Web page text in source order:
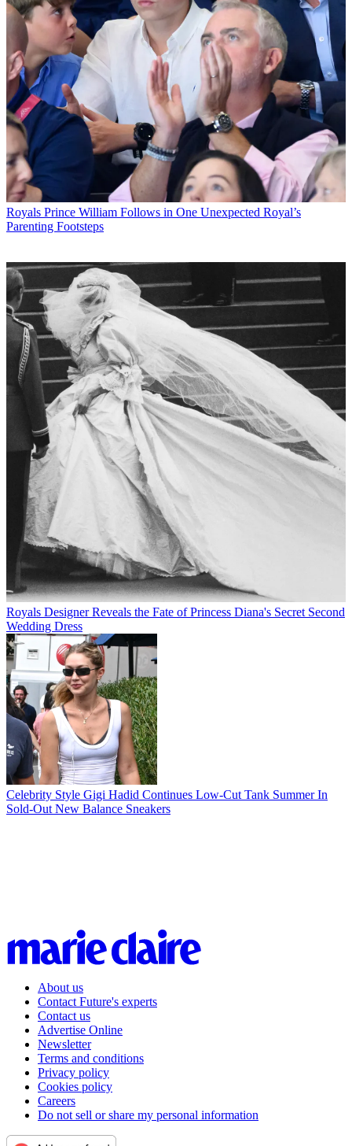
Royals Prince William Follows in One Unexpected Royal’s
Parenting Footsteps
Royals Designer Reveals the Fate of Princess Diana's Secret Second
Wedding Dress
Celebrity Style Gigi Hadid Continues Low-Cut Tank Summer In
Sold-Out New Balance Sneakers
About us
Contact Future's experts
Contact us
Advertise Online
Newsletter
Terms and conditions
Privacy policy
Cookies policy
Careers
Do not sell or share my personal information